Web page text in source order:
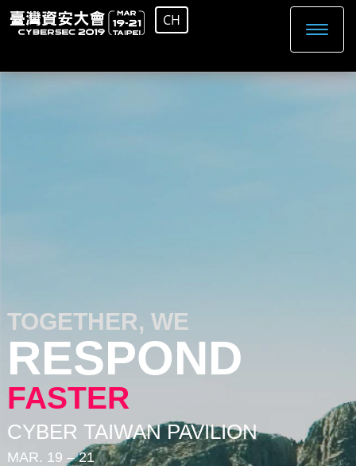
CH
TOGETHER, WE
RESPOND
FASTER
CYBER TAIWAN PAVILION
MAR. 19 – 21